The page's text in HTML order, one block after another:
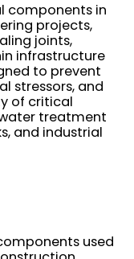
components in
projects,
joints,
infrastructure
to prevent
stressors, and
of critical
treatment
and industrial
used